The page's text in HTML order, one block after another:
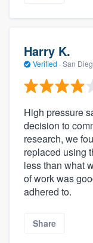
Harry K.
Verified · San
High pressure
decision to
research, we
replaced using
less than what
of work was
adhered to.
Share